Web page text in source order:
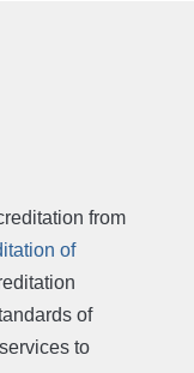
from
of
of
to